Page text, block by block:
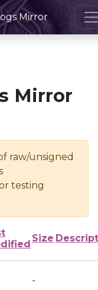
Mirror
Mirror
raw/unsigned
testing
Size
-